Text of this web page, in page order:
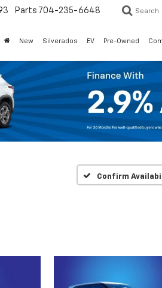
Parts 704-235-6648 Search
New Silverados EV Pre-Owned
Confirm